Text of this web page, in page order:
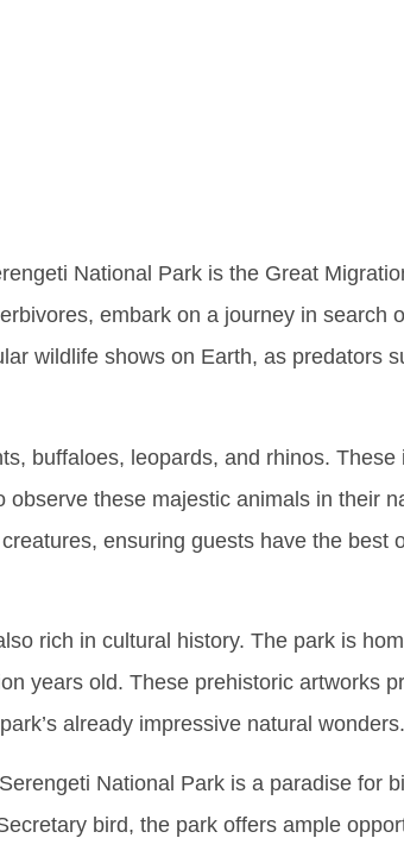
National Park is the Great
embark on a journey in search
wildlife shows on Earth, as predators
buffaloes, leopards, and rhinos. These
these majestic animals in their
ensuring guests have the best
rich in cultural history. The park is
years old. These prehistoric artworks
already impressive natural wonders.
National Park is a paradise for
bird, the park offers ample